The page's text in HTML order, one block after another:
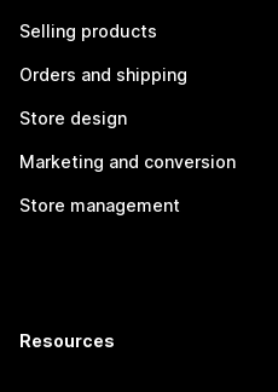
Selling products
Orders and shipping
Store design
Marketing and conversion
Store management
Resources